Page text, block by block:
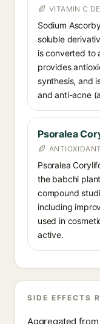
VITAMIN C
Sodium
soluble
is converted to
provides
synthesis, and
and anti-acne
Psoralea
Psoralea
the babchi
compound
including
used in
active.
SIDE EFFECTS
Aggregated